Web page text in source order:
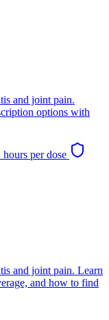
and joint pain.
options with
per dose
and joint pain. Learn
and how to find